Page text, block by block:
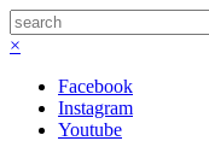
×
Facebook
Instagram
Youtube